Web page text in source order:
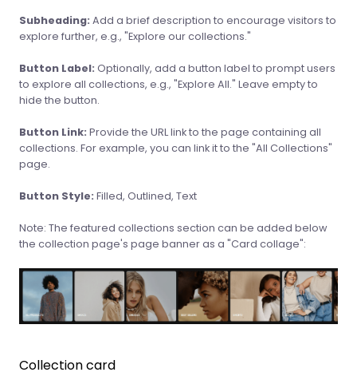
Subheading: Add a brief description to encourage visitors to
explore further, e.g., "Explore our collections."
Button Label: Optionally, add a button label to prompt users
to explore all collections, e.g., "Explore All." Leave empty to
hide the button.
Button Link: Provide the URL link to the page containing all
collections. For example, you can link it to the "All Collections"
page.
Button Style: Filled, Outlined, Text
Note: The featured collections section can be added below
the collection page's page banner as a "Card collage":
Collection card